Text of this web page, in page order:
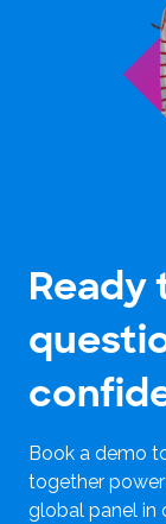
Ready
Book a demo
together
global panel in